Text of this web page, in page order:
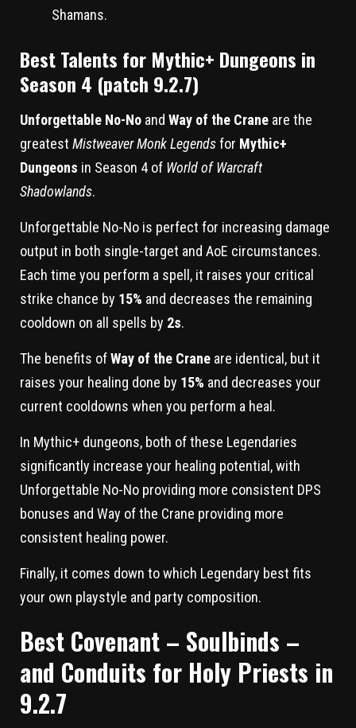
Shamans.
Best Talents for Mythic+ Dungeons in
Season 4 (patch 9.2.7)
Unforgettable No-No and Way of the Crane are the
greatest Mistweaver Monk Legendsfor Mythic+
Dungeons in Season 4 of World of Warcraft
Shadowlands.
Unforgettable No-No is perfect for increasing damage
output in both single-target and AoE circumstances.
Each time you perform a spell, it raises your critical
strike chance by 15% and decreases the remaining
cooldown on all spells by 2s.
The benefits ofWay of the Crane are identical, but it
raises your healing done by 15% and decreases your
current cooldowns when you perform a heal.
In Mythic+ dungeons, both of these Legendaries
significantly increase your healing potential, with
Unforgettable No-No providing more consistent DPS
bonuses and Way of the Crane providing more
consistent healing power.
Finally, it comes down to which Legendary best fits
your own playstyle and party composition.
Best Covenant – Soulbinds –
and Conduits for Holy Priests in
9.2.7